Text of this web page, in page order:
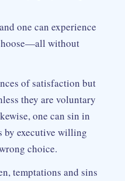
one can experience
without
of satisfaction but
they are voluntary
one can sin in
by executive willing
choice.
temptations and sins